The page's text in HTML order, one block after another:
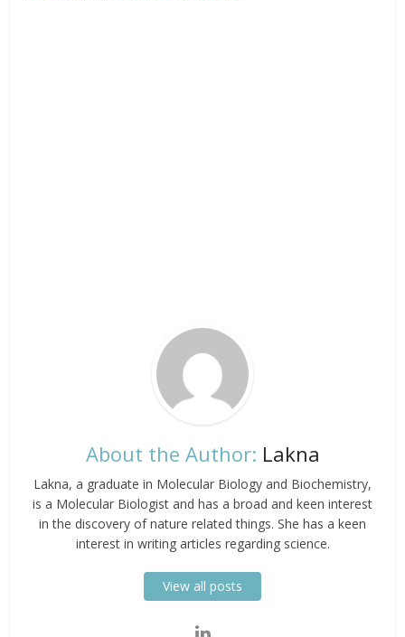
About the Author: Lakna
Lakna, a graduate in Molecular Biology and Biochemistry,
is a Molecular Biologist and has a broad and keen interest
in the discovery of nature related things. She has a keen
interest in writing articles regarding science.
View all posts